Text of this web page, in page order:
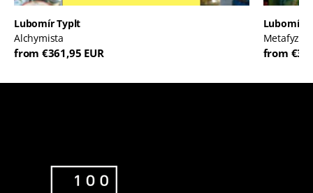
Lubomír Typlt
Alchymista
from €361,95 EUR
Lubomír
Metafyzik
from